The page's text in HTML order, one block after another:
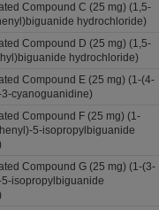
Compound C (25 mg) (1,5-
hydrochloride)
Compound D (25 mg) (1,5-
hydrochloride)
Compound E (25 mg) (1-(4-
cyanoguanidine)
Compound F (25 mg) (1-
5-isopropylbiguanide
Compound G (25 mg) (1-(3-
isopropylbiguanide